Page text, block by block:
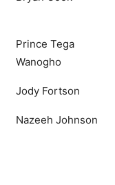
Prince Tega
Wanogho
Jody Fortson
Nazeeh Johnson